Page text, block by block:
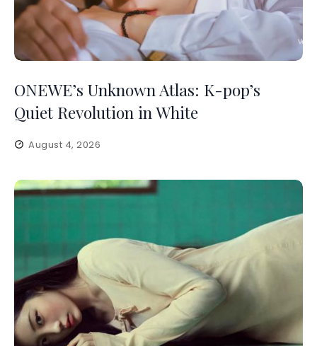
ONEWE’s Unknown Atlas: K-pop’s
Quiet Revolution in White
August 4, 2026